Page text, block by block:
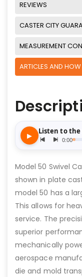
REVIEWS
CASTER CITY
MEASUREMENT
ARTICLES AND
Model 50 Swivel
shown in plate
model 50 has a
This allows for
service. The
superior
mechanically
aerospace
die and mold